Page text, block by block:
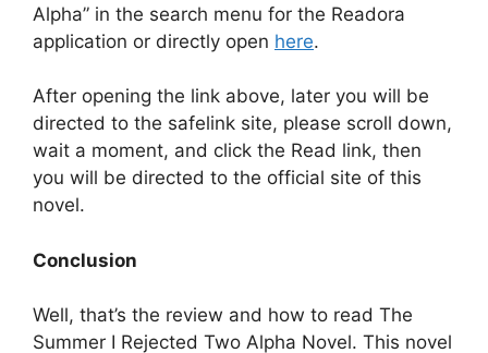
Alpha” in the search menu for the Readora
application or directly open here.
After opening the link above, later you will be
directed to the safelink site, please scroll down,
wait a moment, and click the Read link, then
you will be directed to the official site of this
novel.
Conclusion
Well, that’s the review and how to read The
Summer I Rejected Two Alpha Novel. This novel